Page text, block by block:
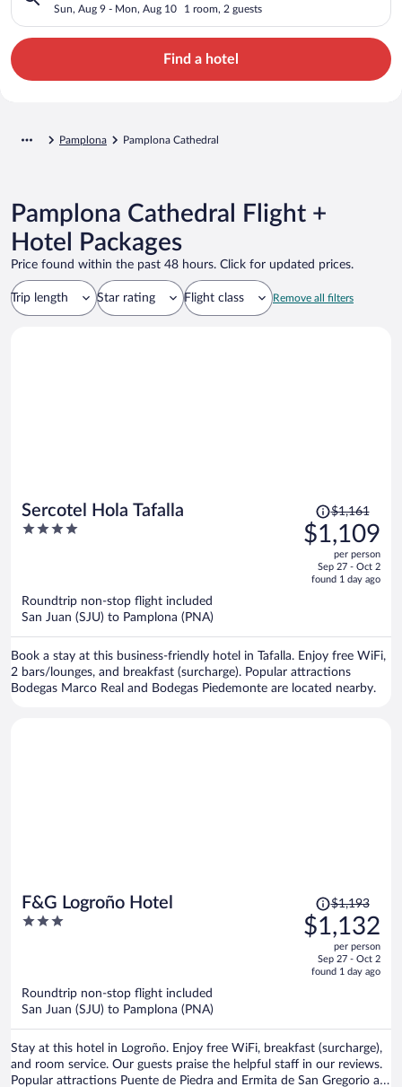
Sun, Aug 9 - Mon, Aug 10 1 room, 2 guests
Find a hotel
Pamplona Pamplona Cathedral
Pamplona Cathedral Flight +
Hotel Packages
Price found within the past 48 hours. Click for updated prices.
Trip length Star rating Flight class Remove all filters
Sercotel Hola Tafalla
4
Price
was
$1,161,
is
$1,161
$1,109
per person
Sep 27 - Oct 2
found 1 day ago
Roundtrip non-stop flight included
San Juan (SJU) to Pamplona (PNA)
Book a stay at this business-friendly hotel in Tafalla. Enjoy free WiFi,
2 bars/lounges, and breakfast (surcharge). Popular attractions
Bodegas Marco Real and Bodegas Piedemonte are located nearby.
F&G Logroño Hotel
3
Price
was
$1,193,
is
$1,193
$1,132
per person
Sep 27 - Oct 2
found 1 day ago
Roundtrip non-stop flight included
San Juan (SJU) to Pamplona (PNA)
Stay at this hotel in Logroño. Enjoy free WiFi, breakfast (surcharge),
and room service. Our guests praise the helpful staff in our reviews.
Popular attractions Puente de Piedra and Ermita de San Gregorio are